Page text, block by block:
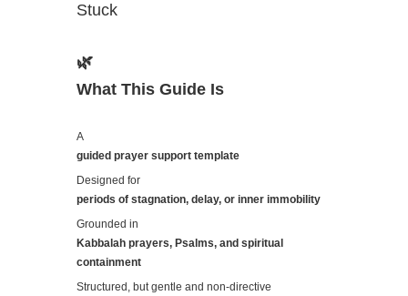
Stuck
🌿
What This Guide Is
A
guided prayer support template
Designed for
periods of stagnation, delay, or inner immobility
Grounded in
Kabbalah prayers, Psalms, and spiritual
containment
Structured, but gentle and non-directive